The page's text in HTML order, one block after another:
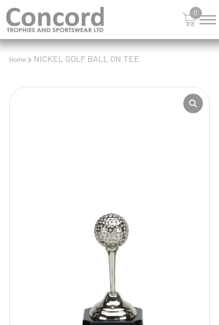
0
Home NICKEL GOLF BALL ON TEE